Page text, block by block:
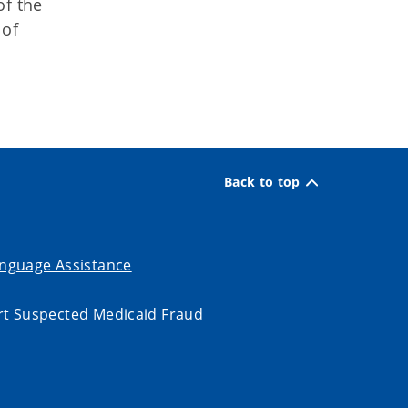
the
Back to top
Assistance
Suspected Medicaid Fraud